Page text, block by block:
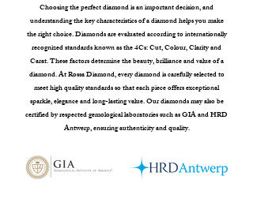
Choosing the perfect diamond is an important decision, and
understanding the key characteristics of a diamond helps you make
the right choice. Diamonds are evaluated according to internationally
recognized standards known as the 4Cs: Cut, Colour, Clarity and
Carat. These factors determine the beauty, brilliance and value of a
diamond. At Rossa Diamond, every diamond is carefully selected to
meet high quality standards so that each piece offers exceptional
sparkle, elegance and long-lasting value. Our diamonds may also be
certified by respected gemological laboratories such as GIA and HRD
Antwerp, ensuring authenticity and quality.